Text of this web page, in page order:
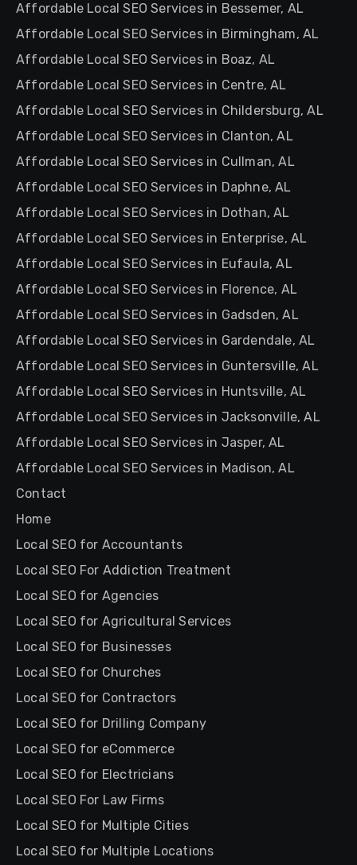
Affordable Local SEO Services in Bessemer, AL
Affordable Local SEO Services in Birmingham, AL
Affordable Local SEO Services in Boaz, AL
Affordable Local SEO Services in Centre, AL
Affordable Local SEO Services in Childersburg, AL
Affordable Local SEO Services in Clanton, AL
Affordable Local SEO Services in Cullman, AL
Affordable Local SEO Services in Daphne, AL
Affordable Local SEO Services in Dothan, AL
Affordable Local SEO Services in Enterprise, AL
Affordable Local SEO Services in Eufaula, AL
Affordable Local SEO Services in Florence, AL
Affordable Local SEO Services in Gadsden, AL
Affordable Local SEO Services in Gardendale, AL
Affordable Local SEO Services in Guntersville, AL
Affordable Local SEO Services in Huntsville, AL
Affordable Local SEO Services in Jacksonville, AL
Affordable Local SEO Services in Jasper, AL
Affordable Local SEO Services in Madison, AL
Contact
Home
Local SEO for Accountants
Local SEO For Addiction Treatment
Local SEO for Agencies
Local SEO for Agricultural Services
Local SEO for Businesses
Local SEO for Churches
Local SEO for Contractors
Local SEO for Drilling Company
Local SEO for eCommerce
Local SEO for Electricians
Local SEO For Law Firms
Local SEO for Multiple Cities
Local SEO for Multiple Locations